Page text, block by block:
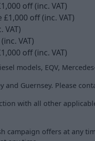
off (inc. VAT)
£1,000 off (inc. VAT)
VAT)
VAT)
off (inc. VAT)
models, EQV,
and Guernsey. Please
with all other
campaign offers at any